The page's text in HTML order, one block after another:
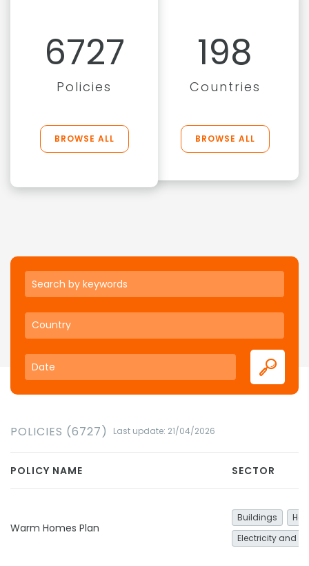
6727
Policies
BROWSE ALL
198
Countries
BROWSE ALL
POLICIES (6727) Last update: 21/04/2026
POLICY NAME SECTOR
Warm Homes Plan
Buildings
Electricity and